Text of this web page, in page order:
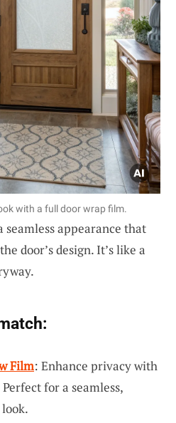
with a full door wrap film.
seamless appearance that
door’s design. It’s like a
Film: Enhance privacy with
for a seamless,